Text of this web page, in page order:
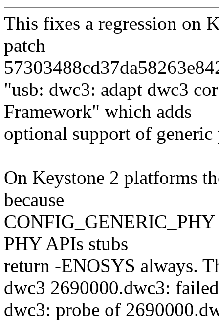
This fixes a regression on
patch
"usb: dwc3: adapt dwc3
Framework" which adds
optional support of
On Keystone 2 platforms
because
CONFIG_GENERIC_PHY
PHY APIs stubs
return -ENOSYS always.
dwc3 2690000.dwc3:
dwc3: probe of